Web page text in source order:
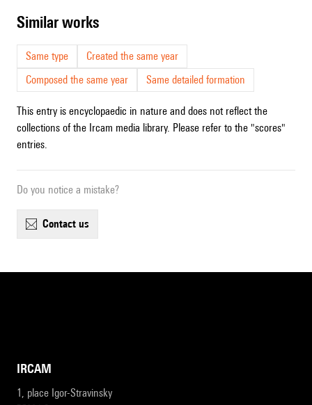
similar works
Same type
Created the same year
Composed the same year
Same detailed formation
This entry is encyclopaedic in nature and does not reflect the
collections of the Ircam media library. Please refer to the "scores"
entries.
Do you notice a mistake?
contact us
IRCAM
1, place Igor-Stravinsky